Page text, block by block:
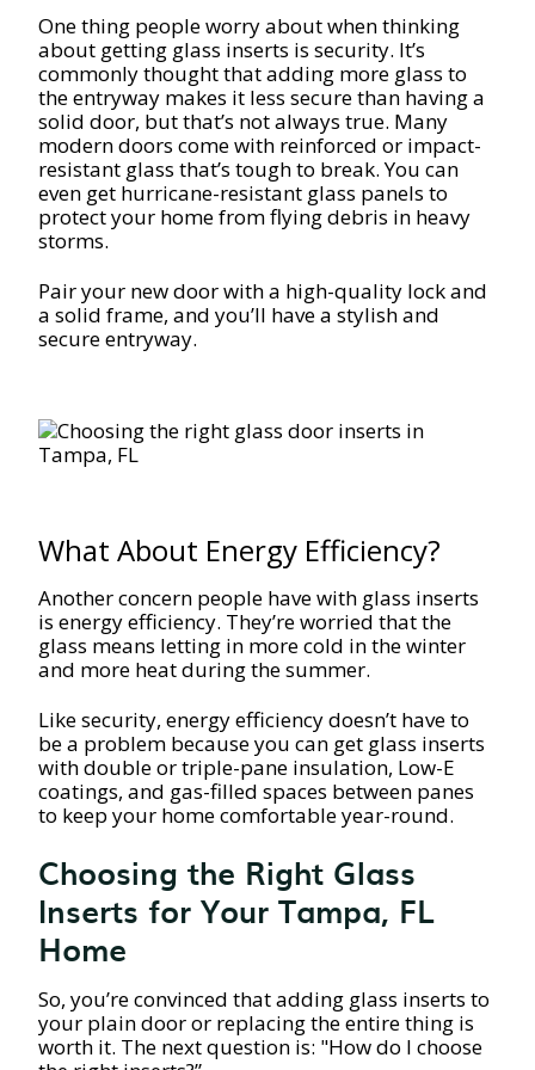
One thing people worry about when thinking
about getting glass inserts is security. It’s
commonly thought that adding more glass to
the entryway makes it less secure than having a
solid door, but that’s not always true. Many
modern doors come with reinforced or impact-
resistant glass that’s tough to break. You can
even get hurricane-resistant glass panels to
protect your home from flying debris in heavy
storms.
Pair your new door with a high-quality lock and
a solid frame, and you’ll have a stylish and
secure entryway.
What About Energy Efficiency?
Another concern people have with glass inserts
is energy efficiency. They’re worried that the
glass means letting in more cold in the winter
and more heat during the summer.
Like security, energy efficiency doesn’t have to
be a problem because you can get glass inserts
with double or triple-pane insulation, Low-E
coatings, and gas-filled spaces between panes
to keep your home comfortable year-round.
Choosing the Right Glass
Inserts for Your Tampa, FL
Home
So, you’re convinced that adding glass inserts to
your plain door or replacing the entire thing is
worth it. The next question is: "How do I choose